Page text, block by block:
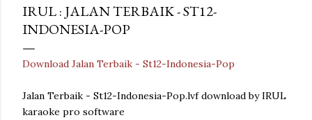
IRUL : JALAN TERBAIK - ST12-
INDONESIA-POP
Download Jalan Terbaik - St12-Indonesia-Pop
Jalan Terbaik - St12-Indonesia-Pop.lvf download by IRUL
karaoke pro software